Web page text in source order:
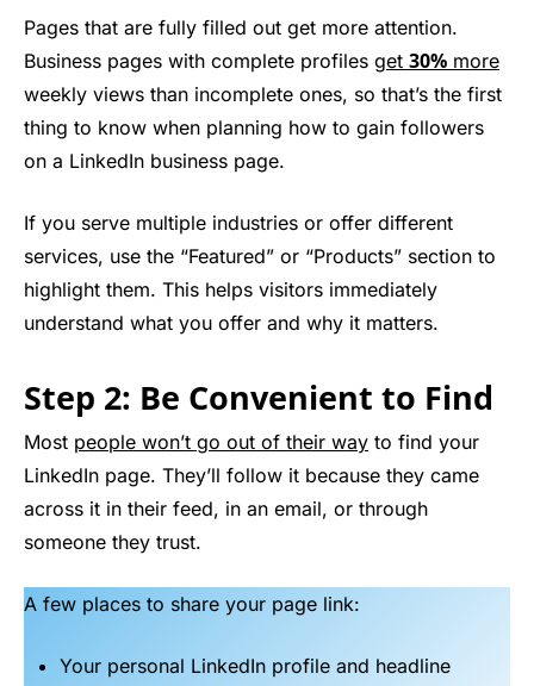
Pages that are fully filled out get more attention.
Business pages with complete profiles get 30% more
weekly views than incomplete ones, so that’s the first
thing to know when planning how to gain followers
on a LinkedIn business page.
If you serve multiple industries or offer different
services, use the “Featured” or “Products” section to
highlight them. This helps visitors immediately
understand what you offer and why it matters.
Step 2: Be Convenient to Find
Most people won’t go out of their way to find your
LinkedIn page. They’ll follow it because they came
across it in their feed, in an email, or through
someone they trust.
A few places to share your page link:
Your personal LinkedIn profile and headline